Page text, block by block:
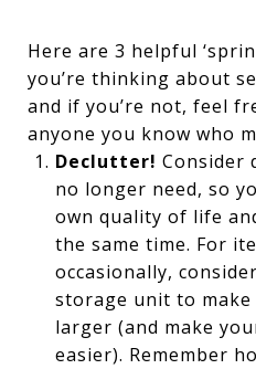
Here are 3 helpful
you’re thinking about
and if you’re not, feel
anyone you know who
Declutter! Consider
no longer need, so
own quality of life
the same time. For
occasionally,
storage unit to
larger (and make
easier). Remember